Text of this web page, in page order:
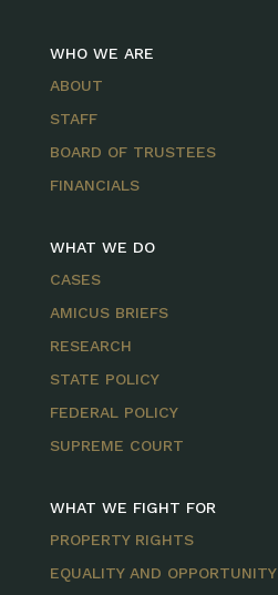
WHO WE ARE
ABOUT
STAFF
BOARD OF TRUSTEES
FINANCIALS
WHAT WE DO
CASES
AMICUS BRIEFS
RESEARCH
STATE POLICY
FEDERAL POLICY
SUPREME COURT
WHAT WE FIGHT FOR
PROPERTY RIGHTS
EQUALITY AND OPPORTUNITY